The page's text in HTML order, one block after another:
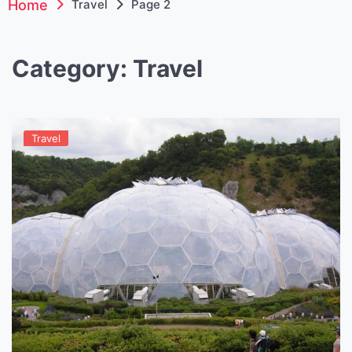
Home Travel Page 2
Category: Travel
Travel